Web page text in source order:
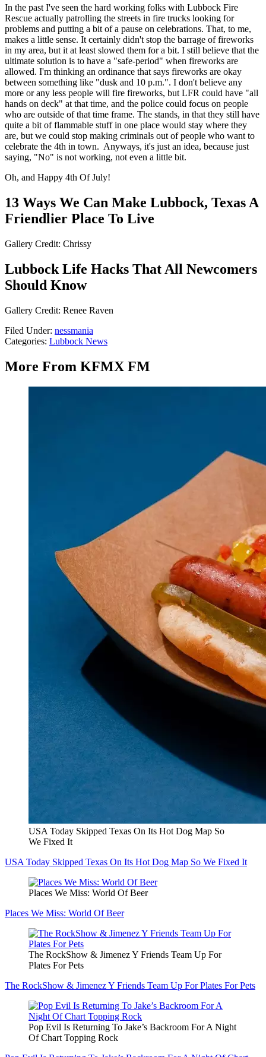
In the past I've seen the hard working folks with Lubbock Fire
Rescue actually patrolling the streets in fire trucks looking for
problems and putting a bit of a pause on celebrations. That, to me,
makes a little sense. It certainly didn't stop the barrage of fireworks
in my area, but it at least slowed them for a bit. I still believe that the
ultimate solution is to have a "safe-period" when fireworks are
allowed. I'm thinking an ordinance that says fireworks are okay
between something like "dusk and 10 p.m.". I don't believe any
more or any less people will fire fireworks, but LFR could have "all
hands on deck" at that time, and the police could focus on people
who are outside of that time frame. The stands, in that they still have
quite a bit of flammable stuff in one place would stay where they
are, but we could stop making criminals out of people who want to
celebrate the 4th in town. Anyways, it's just an idea, because just
saying, "No" is not working, not even a little bit.
Oh, and Happy 4th Of July!
13 Ways We Can Make Lubbock, Texas A
Friendlier Place To Live
Gallery Credit: Chrissy
Lubbock Life Hacks That All Newcomers
Should Know
Gallery Credit: Renee Raven
Filed Under: nessmania
Categories: Lubbock News
More From KFMX FM
USA Today Skipped Texas On Its Hot Dog Map So
We Fixed It
USA Today Skipped Texas On Its Hot Dog Map So We Fixed It
Places We Miss: World Of Beer
Places We Miss: World Of Beer
The RockShow & Jimenez Y Friends Team Up For
Plates For Pets
The RockShow & Jimenez Y Friends Team Up For Plates For Pets
Pop Evil Is Returning To Jake’s Backroom For A Night
Of Chart Topping Rock